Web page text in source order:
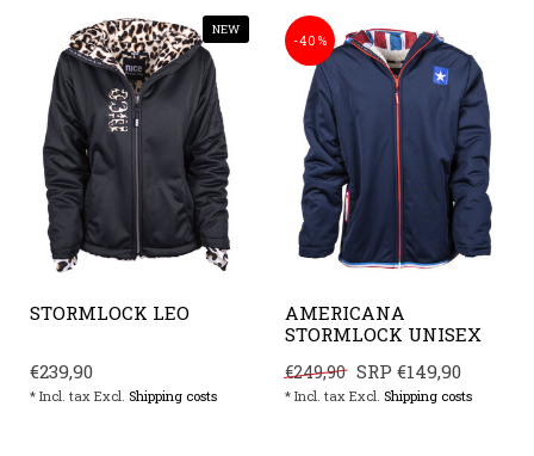
NEW
STORMLOCK LEO
€239,90
* Incl. tax Excl. Shipping costs
-40%
AMERICANA
STORMLOCK UNISEX
€249,90 SRP €149,90
* Incl. tax Excl. Shipping costs